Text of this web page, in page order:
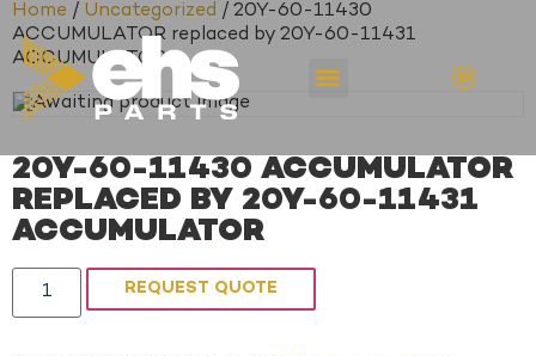
Home / Uncategorized / 20Y-60-11430
ACCUMULATOR replaced by 20Y-60-11431
ACCUMULATOR
20Y-60-11430 ACCUMULATOR
REPLACED BY 20Y-60-11431
ACCUMULATOR
REQUEST QUOTE